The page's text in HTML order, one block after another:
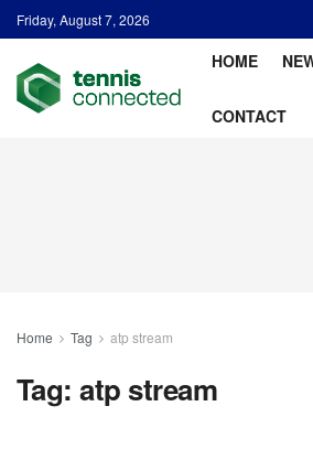
Friday, August 7, 2026
HOME
CONTACT
Home Tag atp stream
Tag:atp stream